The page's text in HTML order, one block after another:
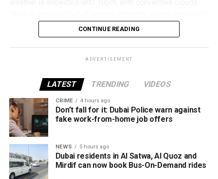
Dubai Investment Park
Jumeirah Village Circle (JVC)
Al Qusais
Al Satwa
Al Quoz
Mirdif
The RTA says it will continue expanding the service as part
of Dubai’s plan to make public transport smarter, more
reduced visibility in some areas.
Residents in affected areas are advised to stay updated
with the latest weather alerts and drive carefully, as
conditions.
الإمارات : الان هطول
أمطار الخير على منطقة
سيجي في الفجيرة
#أخبار_الإمارات
#مركز_العاصفة
CONTINUE READING
ADVERTISEMENT
LATEST TRENDING VIDEOS
CRIME 4 hours ago
Don’t fall for it: Dubai Police warn against
fake work-from-home job offers
NEWS 5 hours ago
Dubai residents in Al Satwa, Al Quoz and
Mirdif can now book Bus-On-Demand rides